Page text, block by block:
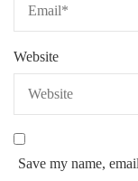
Website
Save my name,